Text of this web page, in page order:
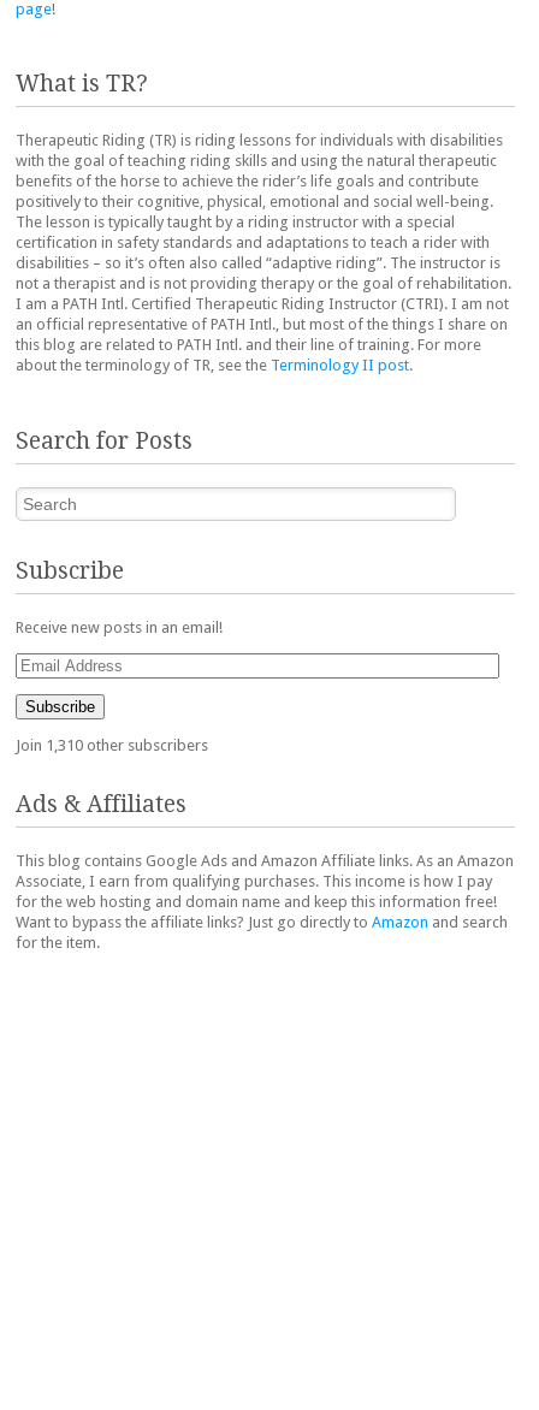
page!
What is TR?
Therapeutic Riding (TR) is riding lessons for individuals with disabilities
with the goal of teaching riding skills and using the natural therapeutic
benefits of the horse to achieve the rider’s life goals and contribute
positively to their cognitive, physical, emotional and social well-being.
The lesson is typically taught by a riding instructor with a special
certification in safety standards and adaptations to teach a rider with
disabilities – so it’s often also called “adaptive riding”. The instructor is
not a therapist and is not providing therapy or the goal of rehabilitation.
I am a PATH Intl. Certified Therapeutic Riding Instructor (CTRI). I am not
an official representative of PATH Intl., but most of the things I share on
this blog are related to PATH Intl. and their line of training. For more
about the terminology of TR, see the Terminology II post.
Search for Posts
Search
Subscribe
Receive new posts in an email!
Email
Address
Subscribe
Join 1,310 other subscribers
Ads & Affiliates
This blog contains Google Ads and Amazon Affiliate links. As an Amazon
Associate, I earn from qualifying purchases. This income is how I pay
for the web hosting and domain name and keep this information free!
Want to bypass the affiliate links? Just go directly to Amazon and search
for the item.